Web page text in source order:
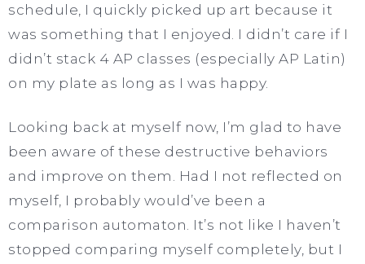
schedule, I quickly picked up art because it
was something that I enjoyed. I didn’t care if I
didn’t stack 4 AP classes (especially AP Latin)
on my plate as long as I was happy.
Looking back at myself now, I’m glad to have
been aware of these destructive behaviors
and improve on them. Had I not reflected on
myself, I probably would’ve been a
comparison automaton. It’s not like I haven’t
stopped comparing myself completely, but I